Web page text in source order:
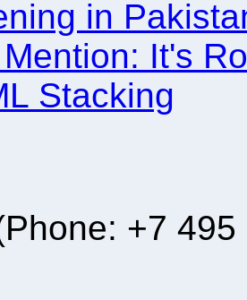
in
It's
Stacking
+7